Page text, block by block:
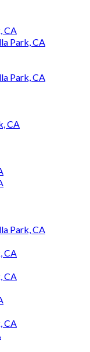
CA
Park, CA
Park, CA
CA
Park, CA
CA
CA
CA